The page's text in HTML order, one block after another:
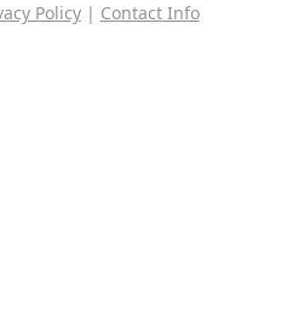
Policy| Contact Info